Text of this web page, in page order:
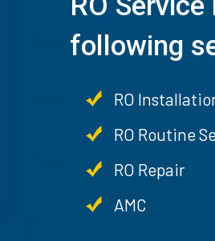
following
RO
RO Routine
RO Repair
AMC